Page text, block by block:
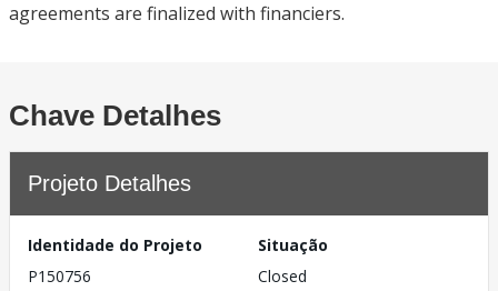
agreements are finalized with financiers.
Chave Detalhes
Projeto Detalhes
Identidade do Projeto
P150756
Situação
Closed